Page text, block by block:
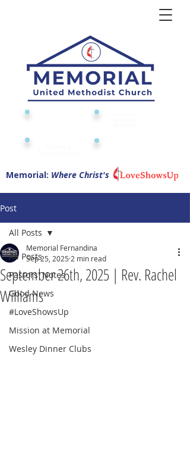
Memorial: Where Christ's
Post
All Posts
Pastors' Notes
Good News
#LoveShowsUp
Mission at Memorial
Wesley Dinner Clubs
All Posts
September 26th, 2025 | Rev. Rachel
Williams
Memorial Fernandina
Sep 25, 2025 2 min read